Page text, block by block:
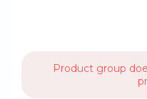
Product group